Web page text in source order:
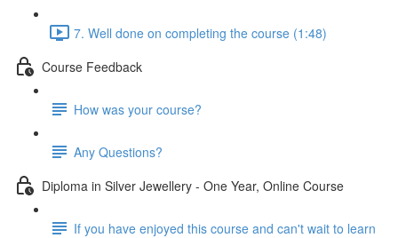
7. Well done on completing the course (1:48)
Course Feedback
How was your course?
Any Questions?
Diploma in Silver Jewellery - One Year, Online Course
If you have enjoyed this course and can't wait to learn